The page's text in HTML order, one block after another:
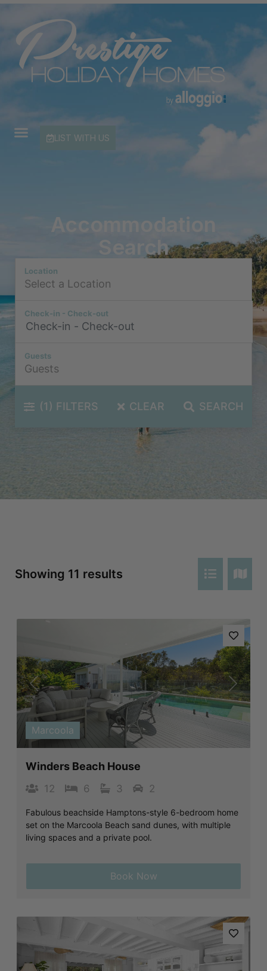
LIST WITH US
Accommodation
Search
Location
Check-in - Check-out
Guests
(1) FILTERS CLEAR SEARCH
Showing 11 results
Previous Next
Marcoola
Winders Beach House
12 6 3 2
Fabulous beachside Hamptons-style 6-bedroom home
set on the Marcoola Beach sand dunes, with multiple
living spaces and a private pool.
Book Now